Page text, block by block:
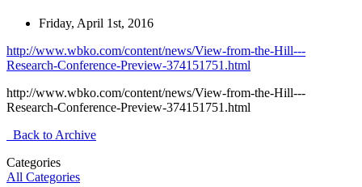
Friday, April 1st, 2016
http://www.wbko.com/content/news/View-from-the-Hill---
Research-Conference-Preview-374151751.html
http://www.wbko.com/content/news/View-from-the-Hill---
Research-Conference-Preview-374151751.html
Back to Archive
Categories
All Categories